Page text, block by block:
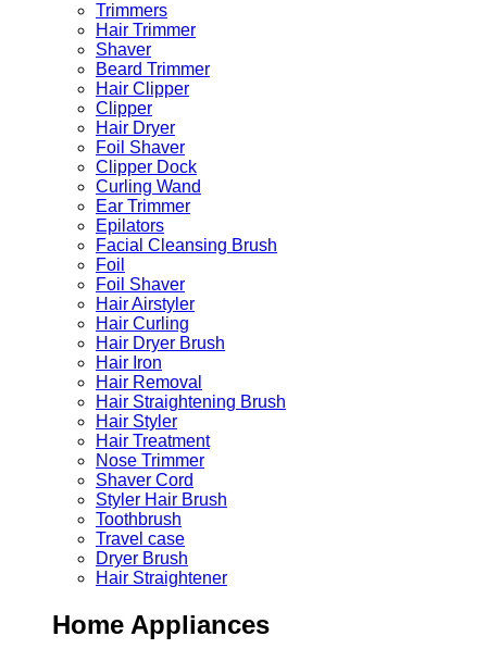
Trimmers
Hair Trimmer
Shaver
Beard Trimmer
Hair Clipper
Clipper
Hair Dryer
Foil Shaver
Clipper Dock
Curling Wand
Ear Trimmer
Epilators
Facial Cleansing Brush
Foil
Foil Shaver
Hair Airstyler
Hair Curling
Hair Dryer Brush
Hair Iron
Hair Removal
Hair Straightening Brush
Hair Styler
Hair Treatment
Nose Trimmer
Shaver Cord
Styler Hair Brush
Toothbrush
Travel case
Dryer Brush
Hair Straightener
Home Appliances